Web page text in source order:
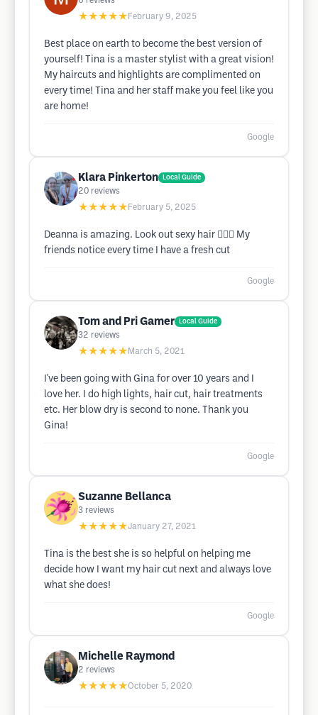
★★★★★ February 9, 2025
Best place on earth to become the best version of
yourself! Tina is a master stylist with a great vision!
My haircuts and highlights are complimented on
every time! Tina and her staff make you feel like you
are home!
Google
Klara Pinkerton Local Guide
20 reviews
★★★★★ February 5, 2025
Deanna is amazing. Look out sexy hair 💇🏼‍♀️ My
friends notice every time I have a fresh cut
Google
Tom and Pri Gamer Local Guide
32 reviews
★★★★★ March 5, 2021
I've been going with Gina for over 10 years and I
love her. I do high lights, hair cut, hair treatments
etc. Her blow dry is second to none. Thank you
Gina!
Google
Suzanne Bellanca
3 reviews
★★★★★January 27, 2021
Tina is the best she is so helpful on helping me
decide how I want my hair cut next and always love
what she does!
Google
Michelle Raymond
2 reviews
★★★★★October 5, 2020